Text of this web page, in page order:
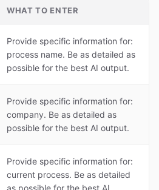
WHAT TO ENTER
Provide specific information for:
process name. Be as detailed as
possible for the best AI output.
Provide specific information for:
company. Be as detailed as
possible for the best AI output.
Provide specific information for:
current process. Be as detailed
as possible for the best AI